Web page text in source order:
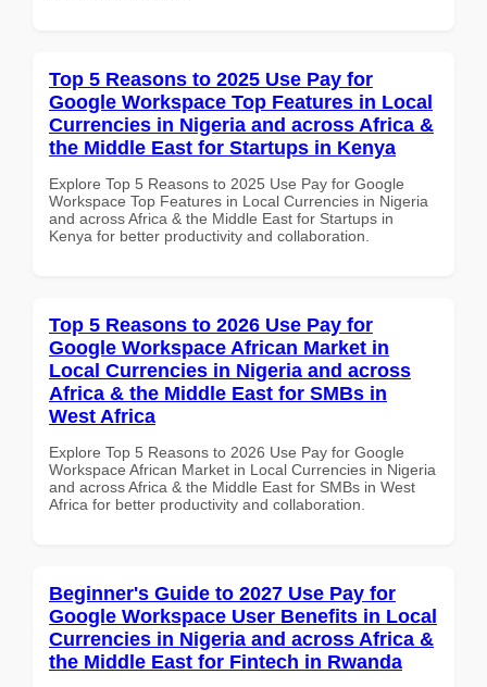
Top 5 Reasons to 2025 Use Pay for
Google Workspace Top Features in Local
Currencies in Nigeria and across Africa &
the Middle East for Startups in Kenya
Explore Top 5 Reasons to 2025 Use Pay for Google
Workspace Top Features in Local Currencies in Nigeria
and across Africa & the Middle East for Startups in
Kenya for better productivity and collaboration.
Top 5 Reasons to 2026 Use Pay for
Google Workspace African Market in
Local Currencies in Nigeria and across
Africa & the Middle East for SMBs in
West Africa
Explore Top 5 Reasons to 2026 Use Pay for Google
Workspace African Market in Local Currencies in Nigeria
and across Africa & the Middle East for SMBs in West
Africa for better productivity and collaboration.
Beginner's Guide to 2027 Use Pay for
Google Workspace User Benefits in Local
Currencies in Nigeria and across Africa &
the Middle East for Fintech in Rwanda